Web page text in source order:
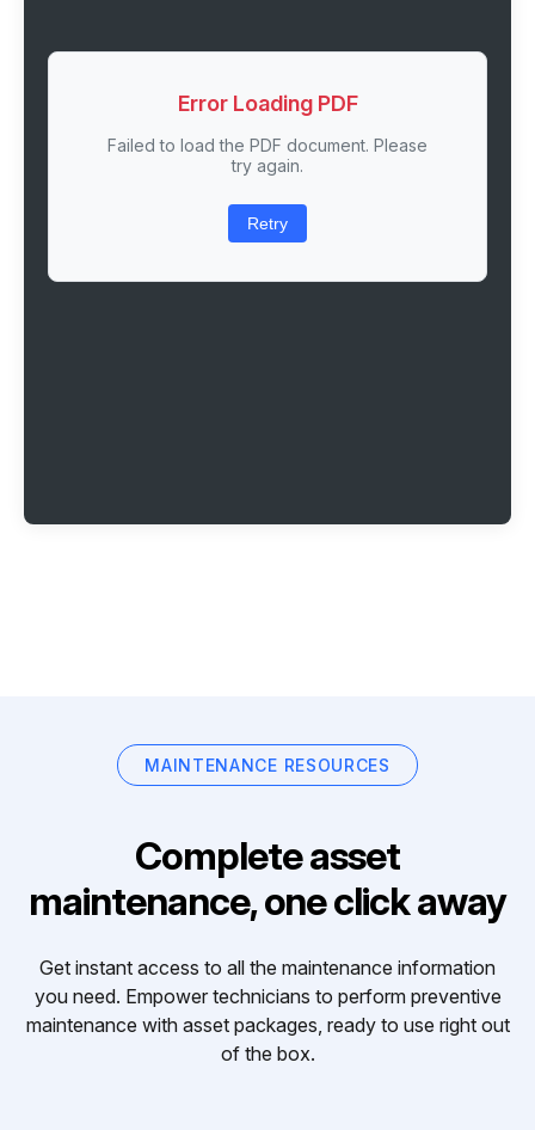
Error Loading PDF
Failed to load the PDF document. Please
try again.
Retry
MAINTENANCE RESOURCES
Complete asset
maintenance, one click away
Get instant access to all the maintenance information
you need. Empower technicians to perform preventive
maintenance with asset packages, ready to use right out
of the box.